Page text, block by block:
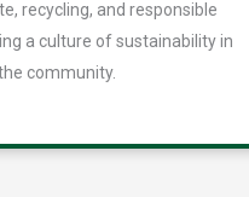
recycling, and responsible
a culture of sustainability in
community.